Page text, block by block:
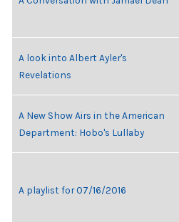
A look into Albert Ayler's
Revelations
A New Show Airs in the American
Department: Hobo's Lullaby
A playlist for 07/16/2016